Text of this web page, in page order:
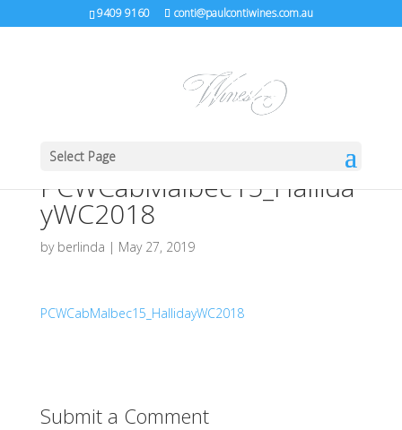
9409 9160 conti@paulcontiwines.com.au
Select Page
PCWCabMalbec15_Hallida
yWC2018
by berlinda | May 27, 2019
PCWCabMalbec15_HallidayWC2018
Submit a Comment